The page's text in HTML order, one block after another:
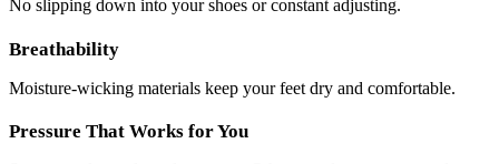
No slipping down into your shoes or constant adjusting.
Breathability
Moisture-wicking materials keep your feet dry and comfortable.
Pressure That Works for You